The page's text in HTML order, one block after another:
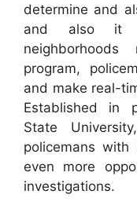
determine and
and also it
program,
and make real-
Established in
State
policemans
even more
investigations.